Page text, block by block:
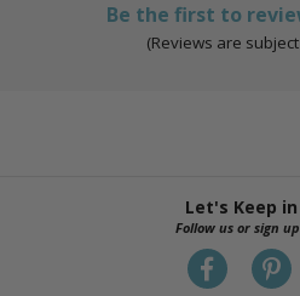
Be the first to
(Reviews are
Let's Keep
Follow us or sign